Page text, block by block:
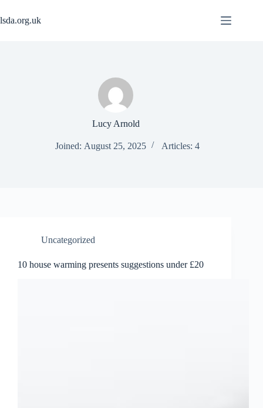
to
content
lsda.org.uk
Lucy Arnold
Joined: August 25, 2025 Articles: 4
Uncategorized
10 house warming presents suggestions under £20